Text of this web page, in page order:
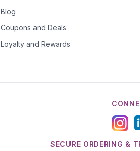
Blog
Coupons and Deals
Loyalty and Rewards
SECURE ORDERING &